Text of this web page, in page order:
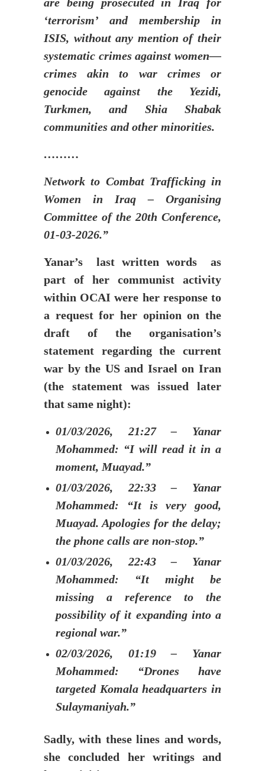
‘terrorism’ and membership in
ISIS, without any mention of their
systematic crimes against women—
crimes akin to war crimes or
genocide against the Yezidi,
Turkmen, and Shia Shabak
communities and other minorities.
………
Network to Combat Trafficking in
Women in Iraq – Organising
Committee of the 20th Conference,
01-03-2026.”
Yanar’s last written words as
part of her communist activity
within OCAI were her response to
a request for her opinion on the
draft of the organisation’s
statement regarding the current
war by the US and Israel on Iran
(the statement was issued later
that same night):
01/03/2026, 21:27 – Yanar
Mohammed: “I will read it in a
moment, Muayad.”
01/03/2026, 22:33 – Yanar
Mohammed: “It is very good,
Muayad. Apologies for the delay;
the phone calls are non-stop.”
01/03/2026, 22:43 – Yanar
Mohammed: “It might be
missing a reference to the
possibility of it expanding into a
regional war.”
02/03/2026, 01:19 – Yanar
Mohammed: “Drones have
targeted Komala headquarters in
Sulaymaniyah.”
Sadly, with these lines and words,
she concluded her writings and